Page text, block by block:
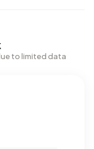
to limited data